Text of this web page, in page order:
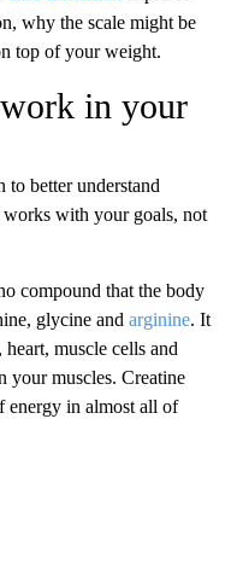
why the scale might be
top of your weight.
in your
to better understand
with your goals, not
compound that the body
glycine and arginine. It
muscle cells and
muscles. Creatine
energy in almost all of